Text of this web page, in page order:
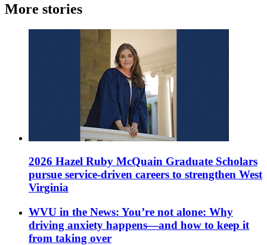
More stories
2026 Hazel Ruby McQuain Graduate Scholars
pursue service-driven careers to strengthen West
Virginia
WVU in the News: You’re not alone: Why
driving anxiety happens—and how to keep it
from taking over